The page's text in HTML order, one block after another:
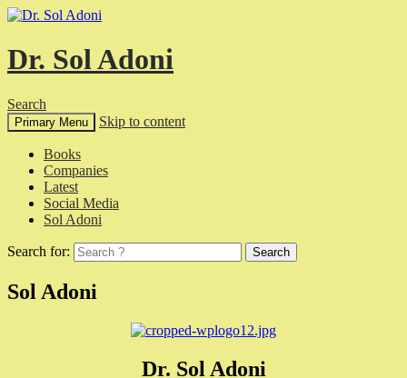
Dr. Sol Adoni
Search
Primary Menu Skip to content
Books
Companies
Latest
Social Media
Sol Adoni
Search for:
Sol Adoni
Dr. Sol Adoni